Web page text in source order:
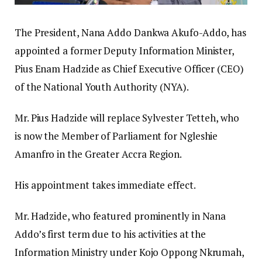
The President, Nana Addo Dankwa Akufo-Addo, has
appointed a former Deputy Information Minister,
Pius Enam Hadzide as Chief Executive Officer (CEO)
of the National Youth Authority (NYA).
Mr. Pius Hadzide will replace Sylvester Tetteh, who
is now the Member of Parliament for Ngleshie
Amanfro in the Greater Accra Region.
His appointment takes immediate effect.
Mr. Hadzide, who featured prominently in Nana
Addo’s first term due to his activities at the
Information Ministry under Kojo Oppong Nkrumah,